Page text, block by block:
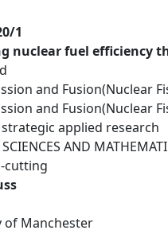
1
nuclear fuel efficiency
and Fusion(Nuclear
and Fusion(Nuclear
strategic applied research
SCIENCES AND
cutting
of Manchester